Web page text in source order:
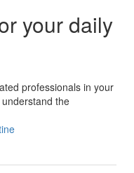
your daily
professionals in your
the